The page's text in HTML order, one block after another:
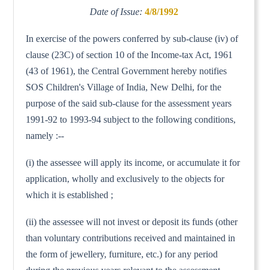
Date of Issue: 4/8/1992
In exercise of the powers conferred by sub-clause (iv) of
clause (23C) of section 10 of the Income-tax Act, 1961
(43 of 1961), the Central Government hereby notifies
SOS Children's Village of India, New Delhi, for the
purpose of the said sub-clause for the assessment years
1991-92 to 1993-94 subject to the following conditions,
namely :--
(i) the assessee will apply its income, or accumulate it for
application, wholly and exclusively to the objects for
which it is established ;
(ii) the assessee will not invest or deposit its funds (other
than voluntary contributions received and maintained in
the form of jewellery, furniture, etc.) for any period